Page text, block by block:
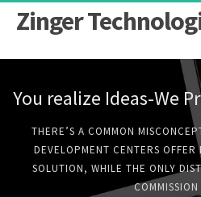
Zinger
You realize Ideas-We
THERE’S A COMMON
DEVELOPMENT CENTERS OFFER
SOLUTION, WHILE THE ONLY